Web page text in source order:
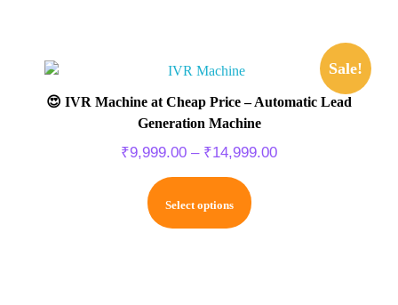
Sale!
😍 IVR Machine at Cheap Price – Automatic Lead
Generation Machine
₹9,999.00 – ₹14,999.00
Select options